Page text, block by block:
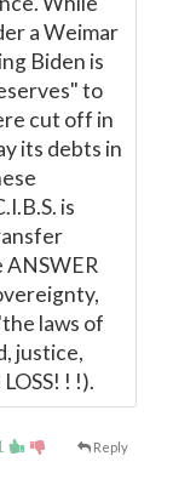
a Weimar
Biden is
to
cut off in
its debts in
is
laws of
justice,
! !).
Reply